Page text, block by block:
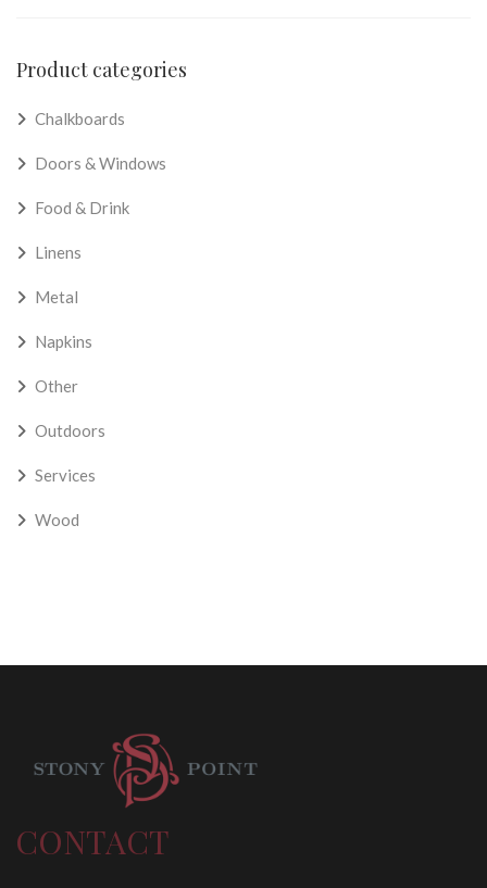
Product categories
Chalkboards
Doors & Windows
Food & Drink
Linens
Metal
Napkins
Other
Outdoors
Services
Wood
CONTACT